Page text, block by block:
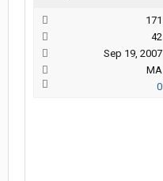
171
42
Sep 19, 2007
MA
0